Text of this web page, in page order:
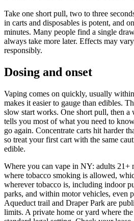
Take one short pull, two to three
in carts and disposables is potent, and
minutes. Many people find a single
always take more later. Effects may
responsibly.
Dosing and onset
Vaping comes on quickly, usually
makes it easier to gauge than edibles.
slow start works. One short pull, then a
tells you most of what you need to
go again. Concentrate carts hit harder
so treat your first cart with the same
edible.
Where you can vape in NY: adults 21+
where tobacco smoking is allowed,
wherever tobacco is, including indoor
parks, and within motor vehicles, even
Aqueduct trail and Draper Park are
limits. A private home or yard where